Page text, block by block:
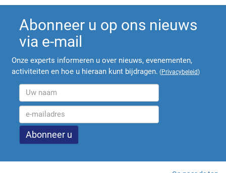
Abonneer u op ons nieuws
via e-mail
Onze experts informeren u over nieuws, evenementen,
activiteiten en hoe u hieraan kunt bijdragen. (Privacybeleid)